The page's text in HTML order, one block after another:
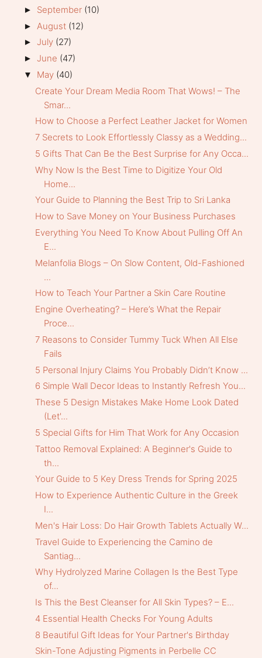
► September (10)
► August (12)
► July (27)
► June (47)
▼ May (40)
Create Your Dream Media Room That Wows! – The
Smar...
How to Choose a Perfect Leather Jacket for Women
7 Secrets to Look Effortlessly Classy as a Wedding...
5 Gifts That Can Be the Best Surprise for Any Occa...
Why Now Is the Best Time to Digitize Your Old
Home...
Your Guide to Planning the Best Trip to Sri Lanka
How to Save Money on Your Business Purchases
Everything You Need To Know About Pulling Off An
E...
Melanfolia Blogs – On Slow Content, Old-Fashioned
...
How to Teach Your Partner a Skin Care Routine
Engine Overheating? – Here’s What the Repair
Proce...
7 Reasons to Consider Tummy Tuck When All Else
Fails
5 Personal Injury Claims You Probably Didn’t Know ...
6 Simple Wall Decor Ideas to Instantly Refresh You...
These 5 Design Mistakes Make Home Look Dated
(Let'...
5 Special Gifts for Him That Work for Any Occasion
Tattoo Removal Explained: A Beginner's Guide to
th...
Your Guide to 5 Key Dress Trends for Spring 2025
How to Experience Authentic Culture in the Greek
I...
Men's Hair Loss: Do Hair Growth Tablets Actually W...
Travel Guide to Experiencing the Camino de
Santiag...
Why Hydrolyzed Marine Collagen Is the Best Type
of...
Is This the Best Cleanser for All Skin Types? – E...
4 Essential Health Checks For Young Adults
8 Beautiful Gift Ideas for Your Partner's Birthday
Skin-Tone Adjusting Pigments in Perbelle CC